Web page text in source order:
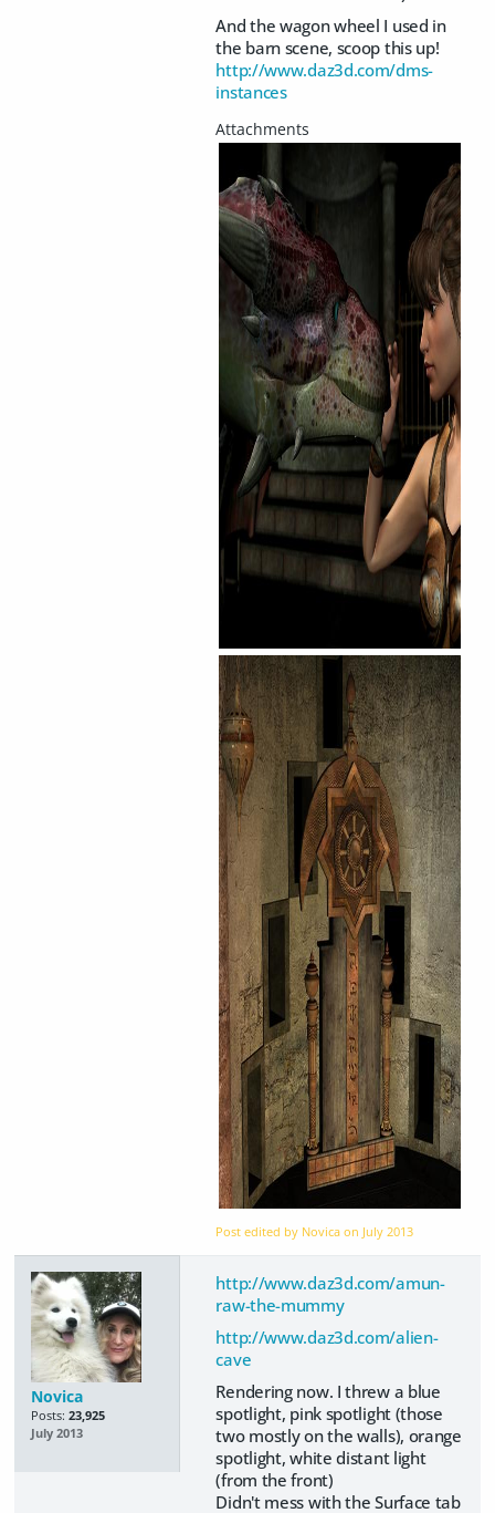
And the wagon wheel I used in
the barn scene, scoop this up!
http://www.daz3d.com/dms-
instances
Post edited by Novica on July 2013
Novica
Posts: 23,925
July 2013
http://www.daz3d.com/amun-
raw-the-mummy
http://www.daz3d.com/alien-
cave
Rendering now. I threw a blue
spotlight, pink spotlight (those
two mostly on the walls), orange
spotlight, white distant light
(from the front)
Didn't mess with the Surface tab